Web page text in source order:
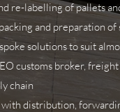
re-labelling of pallets
and preparation
solutions to suit
customs broker,
chain
distribution,